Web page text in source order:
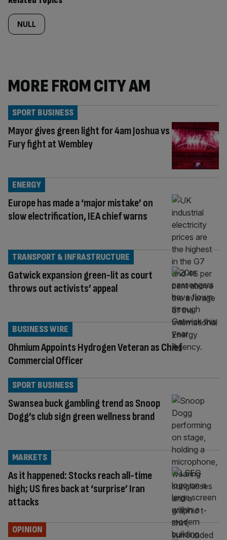
NULL
MORE FROM CITY AM
Mayor gives green light for 4am Joshua vs
Fury fight at Wembley
SPORT BUSINESS
Europe has made a ‘major mistake’ on
slow electrification, IEA chief warns
ENERGY
Gatwick expansion green-lit as court
throws out activists’ appeal
TRANSPORT & INFRASTRUCTURE
Ohmium Appoints Hydrogen Veteran as Chief
Commercial Officer
BUSINESS WIRE
Swansea buck gambling trend as Snoop
Dogg’s club sign green wellness brand
SPORT BUSINESS
As it happened: Stocks reach all-time
high; US fires back at ‘surprise’ Iran
attacks
MARKETS
OPINION